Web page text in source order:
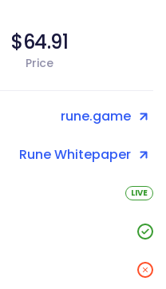
$64.91
Price
rune.game
Rune Whitepaper
LIVE